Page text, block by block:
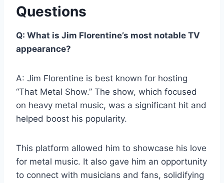
Questions
Q: What is Jim Florentine’s most notable TV
appearance?
A: Jim Florentine is best known for hosting
“That Metal Show.” The show, which focused
on heavy metal music, was a significant hit and
helped boost his popularity.
This platform allowed him to showcase his love
for metal music. It also gave him an opportunity
to connect with musicians and fans, solidifying